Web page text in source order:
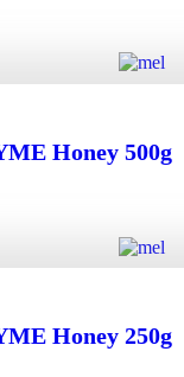
Add to cart
Honey 500g
Honey 250g